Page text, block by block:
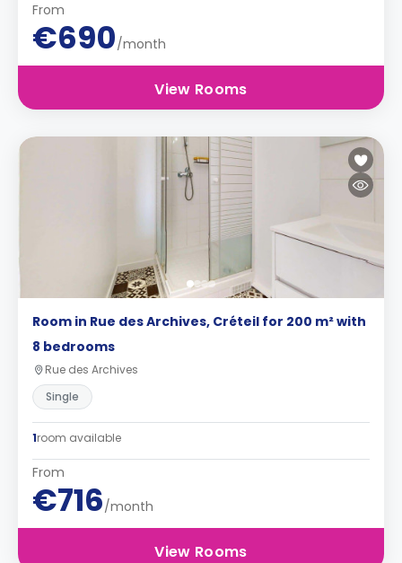
From
€690/month
View Rooms
Room in Rue des Archives, Créteil for 200 m² with
8 bedrooms
Rue des Archives
Single
1room available
From
€716/month
View Rooms